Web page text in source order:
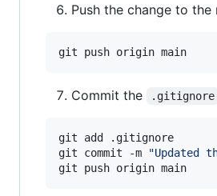
Push the change to the
Commit the .gitignore
git add .gitignore
git commit -m
"Updated
git push origin main